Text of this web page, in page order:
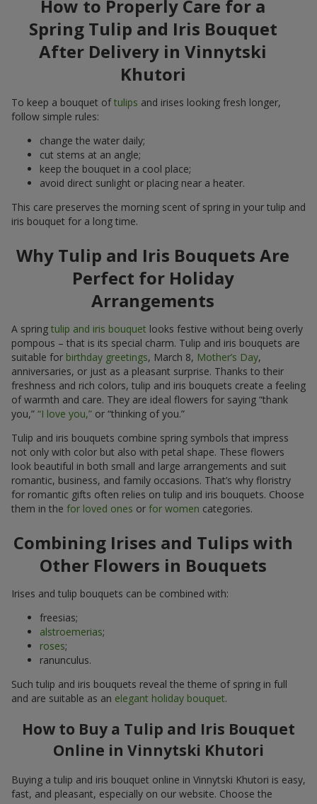
How to Properly Care for a
Spring Tulip and Iris Bouquet
After Delivery in Vinnytski
Khutori
To keep a bouquet oftulips and irises looking fresh longer,
follow simple rules:
change the water daily;
cut stems at an angle;
keep the bouquet in a cool place;
avoid direct sunlight or placing near a heater.
This care preserves the morning scent of spring in your tulip and
iris bouquet for a long time.
Why Tulip and Iris Bouquets Are
Perfect for Holiday
Arrangements
A spring tulip and iris bouquet looks festive without being overly
pompous – that is its special charm. Tulip and iris bouquets are
suitable for birthday greetings, March 8, Mother’s Day,
anniversaries, or just as a pleasant surprise. Thanks to their
freshness and rich colors, tulip and iris bouquets create a feeling
of warmth and care. They are ideal flowers for saying “thank
you,” “I love you,” or “thinking of you.”
Tulip and iris bouquets combine spring symbols that impress
not only with color but also with petal shape. These flowers
look beautiful in both small and large arrangements and suit
romantic, business, and family occasions. That’s why floristry
for romantic gifts often relies on tulip and iris bouquets. Choose
them in the for loved ones or for women categories.
Combining Irises and Tulips with
Other Flowers in Bouquets
Irises and tulip bouquets can be combined with:
freesias;
alstroemerias;
roses;
ranunculus.
Such tulip and iris bouquets reveal the theme of spring in full
and are suitable as an elegant holiday bouquet.
How to Buy a Tulip and Iris Bouquet
Online in Vinnytski Khutori
Buying a tulip and iris bouquet online in Vinnytski Khutori is easy,
fast, and pleasant, especially on our website. Choose the